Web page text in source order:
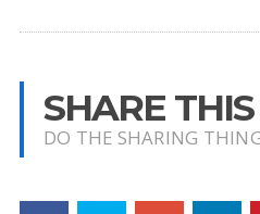
SHARE
DO THE SHARING